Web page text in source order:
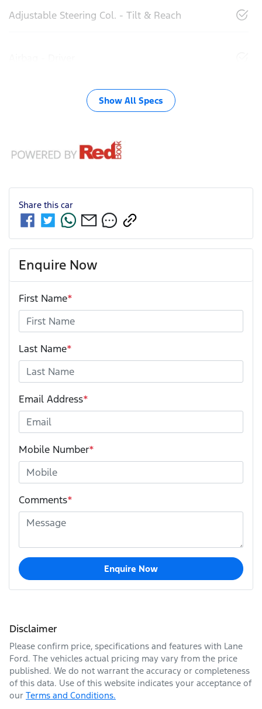
Adjustable Steering Col. - Tilt & Reach
Show All Specs
Share this car
Enquire Now
First Name*
Last Name*
Email Address*
Mobile Number*
Comments*
Enquire Now
Disclaimer
Please confirm price, specifications and features with Lane
Ford. The vehicles actual pricing may vary from the price
published. We do not warrant the accuracy or completeness
of this data. Use of this website indicates your acceptance of
our Terms and Conditions.